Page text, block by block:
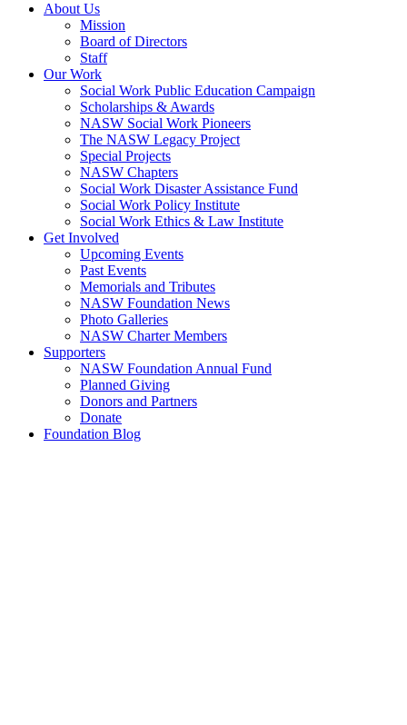
About Us
Mission
Board of Directors
Staff
Our Work
Social Work Public Education Campaign
Scholarships & Awards
NASW Social Work Pioneers
The NASW Legacy Project
Special Projects
NASW Chapters
Social Work Disaster Assistance Fund
Social Work Policy Institute
Social Work Ethics & Law Institute
Get Involved
Upcoming Events
Past Events
Memorials and Tributes
NASW Foundation News
Photo Galleries
NASW Charter Members
Supporters
NASW Foundation Annual Fund
Planned Giving
Donors and Partners
Donate
Foundation Blog